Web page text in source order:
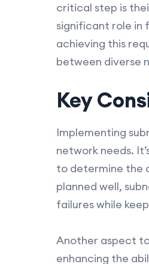
critical step is
significant role in
achieving this
between diverse
Key
Implementing
network needs.
to determine the
planned well,
failures while
Another aspect
enhancing the